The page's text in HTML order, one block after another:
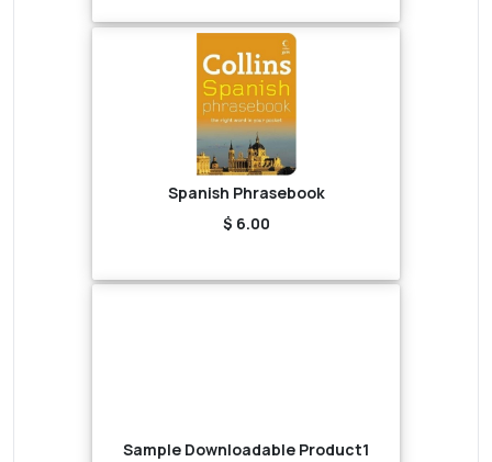
Spanish Phrasebook
$ 6.00
Sample Downloadable Product1